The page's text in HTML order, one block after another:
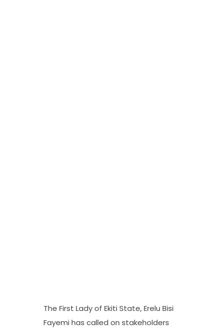
The First Lady of Ekiti State, Erelu Bisi
Fayemi has called on stakeholders